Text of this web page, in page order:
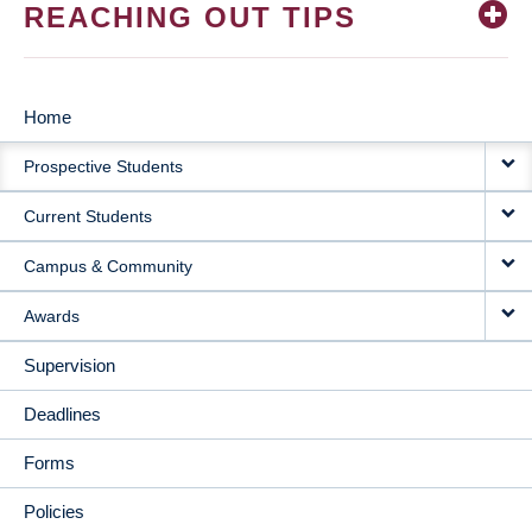
REACHING OUT TIPS
MAIN
NAVIGATION
Home
Prospective Students
Current Students
Campus & Community
Awards
Supervision
Deadlines
Forms
Policies